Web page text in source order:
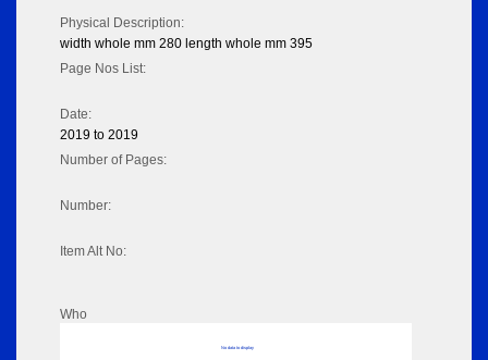
Physical Description:
width whole mm 280 length whole mm 395
Page Nos List:
Date:
2019 to 2019
Number of Pages:
Number:
Item Alt No:
Who
No data to display